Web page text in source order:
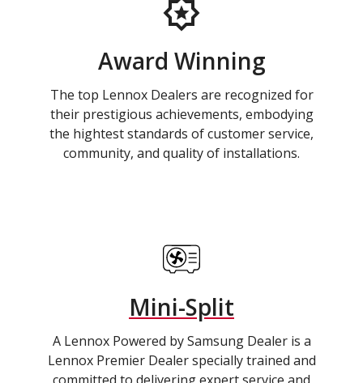
Award Winning
The top Lennox Dealers are recognized for
their prestigious achievements, embodying
the hightest standards of customer service,
community, and quality of installations.
Mini-Split
A Lennox Powered by Samsung Dealer is a
Lennox Premier Dealer specially trained and
committed to delivering expert service and